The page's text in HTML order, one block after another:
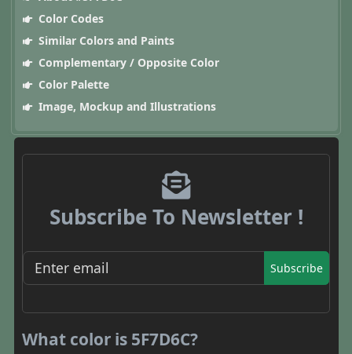
Color Codes
Similar Colors and Paints
Complementary / Opposite Color
Color Palette
Image, Mockup and Illustrations
Subscribe To Newsletter !
Subscribe
What color is 5F7D6C?